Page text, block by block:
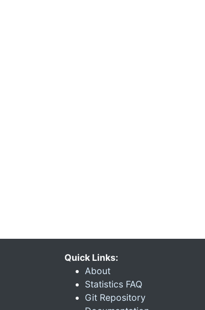
Quick Links:
About
Statistics FAQ
Git Repository